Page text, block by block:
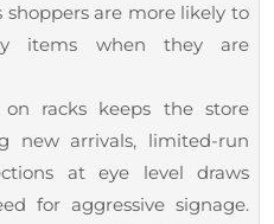
shoppers are more likely to
items when they are
racks keeps the store
new arrivals, limited-run
at eye level draws
for aggressive signage.